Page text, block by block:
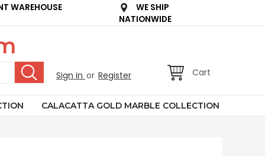
WAREHOUSE
WE SHIP
NATIONWIDE
Sign in or Register Cart
CALACATTA GOLD MARBLE COLLECTION